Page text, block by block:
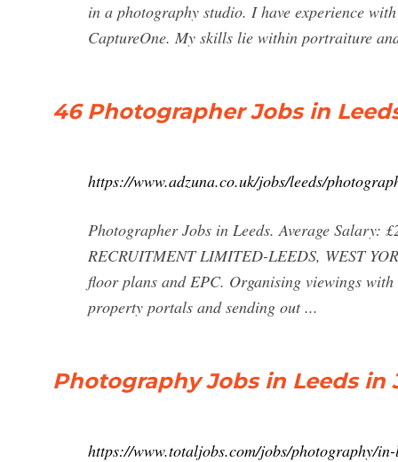
in a photography studio. I have experience
CaptureOne. My skills lie within portraiture
46 Photographer Jobs in
https://www.adzuna.co.uk/jobs/leeds/
Photographer Jobs in Leeds. Average Salary:
RECRUITMENT LIMITED-LEEDS, WEST
floor plans and EPC. Organising viewings
property portals and sending out ...
Photography Jobs in Leeds in
https://www.totaljobs.com/jobs/photography/in-